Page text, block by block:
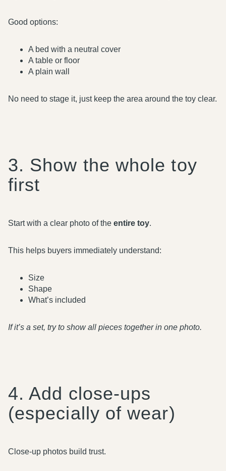
Good options:
A bed with a neutral cover
A table or floor
A plain wall
No need to stage it, just keep the area around the toy clear.
3. Show the whole toy
first
Start with a clear photo of the entire toy.
This helps buyers immediately understand:
Size
Shape
What’s included
If it’s a set, try to show all pieces together in one photo.
4. Add close-ups
(especially of wear)
Close-up photos build trust.